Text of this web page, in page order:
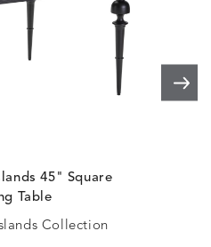
45" Square
Table
Collection